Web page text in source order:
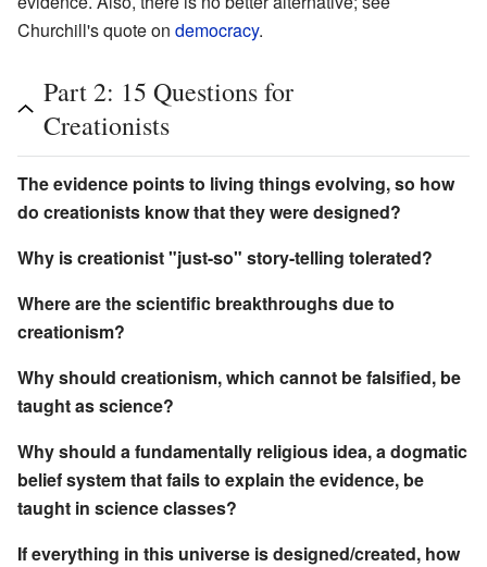
Churchill's quote on democracy.
Part 2: 15 Questions for
Creationists
The evidence points to living things evolving, so how
do creationists know that they were designed?
Why is creationist "just-so" story-telling tolerated?
Where are the scientific breakthroughs due to
creationism?
Why should creationism, which cannot be falsified, be
taught as science?
Why should a fundamentally religious idea, a dogmatic
belief system that fails to explain the evidence, be
taught in science classes?
If everything in this universe is designed/created, how